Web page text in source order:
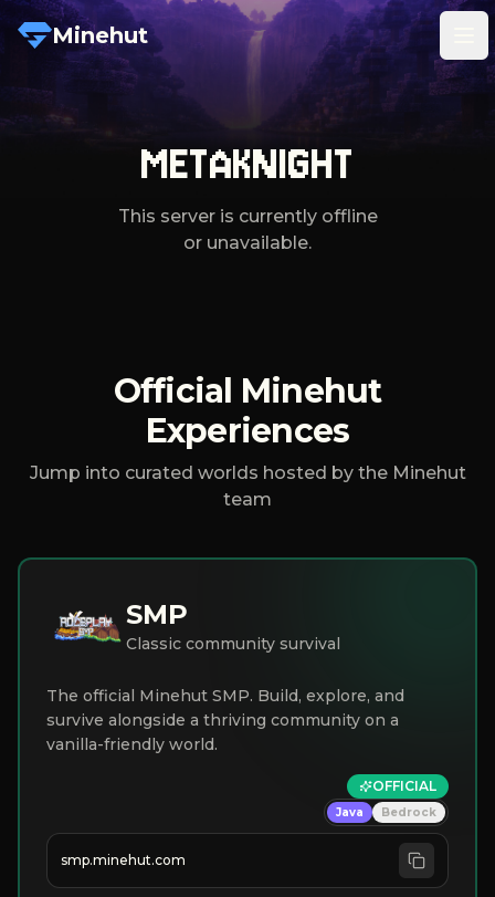
Minehut
METAKNIGHT
This server is currently offline
or unavailable.
Official Minehut
Experiences
Jump into curated worlds hosted by the Minehut
team
SMP
Classic community survival
The official Minehut SMP. Build, explore, and
survive alongside a thriving community on a
vanilla-friendly world.
OFFICIAL
Java Bedrock
smp.minehut.com